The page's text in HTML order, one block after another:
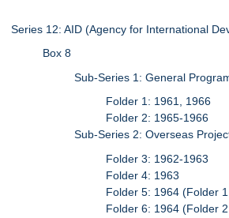
Series 12: AID (Agency for International
Box 8
Sub-Series 1: General
Folder 1: 1961, 1966
Folder 2: 1965-1966
Sub-Series 2: Overseas
Folder 3: 1962-1963
Folder 4: 1963
Folder 5: 1964 (Folder
Folder 6: 1964 (Folder